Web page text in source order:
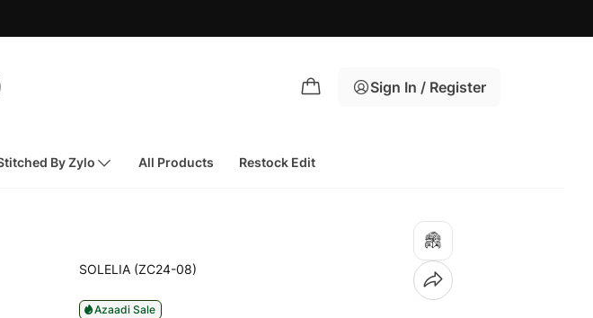
Sign In / Register
By Zylo All Products Restock Edit
SOLELIA (ZC24-08)
Azaadi Sale